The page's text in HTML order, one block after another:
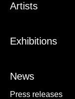
Artists
Exhibitions
News
Press releases